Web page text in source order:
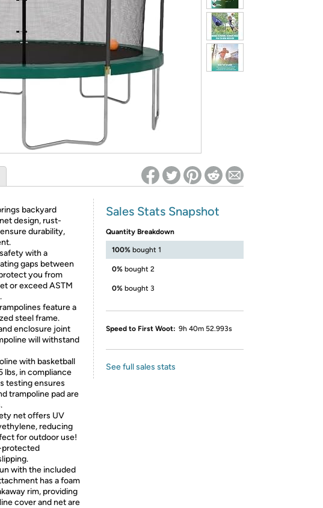
Re-login required on Woot! for benefits to take effect
backyard
design, rust-
durability,
with a
gaps between
you from
or exceed ASTM
feature a
steel frame.
enclosure joint
will withstand
with basketball
lbs, in compliance
testing ensures
trampoline pad are
net offers UV
reducing
for outdoor use!
protected
with the included
has a foam
rim, providing
cover and net are
Sales Stats Snapshot
Quantity Breakdown
100% bought 1
0% bought 2
0% bought 3
Speed to First Woot: 9h 40m 52.993s
See full sales stats